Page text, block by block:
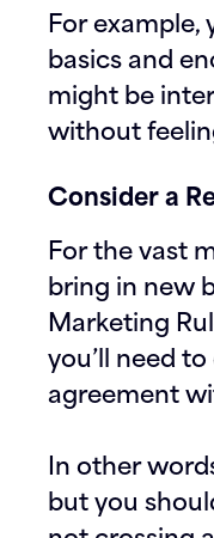
For
basics and
might be
without
Consider a
For the vast
bring in new
Marketing
you’ll need
agreement
In other
but you